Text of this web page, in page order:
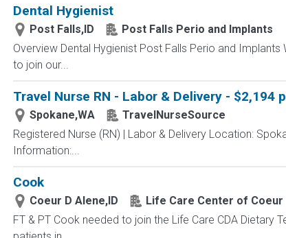
Dental Hygienist
Post Falls,ID
Post Falls Perio and Implants
Overview Dental Hygienist Post Falls Perio and
to join our...
Travel Nurse RN - Labor & Delivery - $2,194
Spokane,WA
TravelNurseSource
Registered Nurse (RN) | Labor & Delivery Location:
Information:...
Cook
Coeur D Alene,ID
Life Care Center of Coeur
FT & PT Cook needed to join the Life Care CDA